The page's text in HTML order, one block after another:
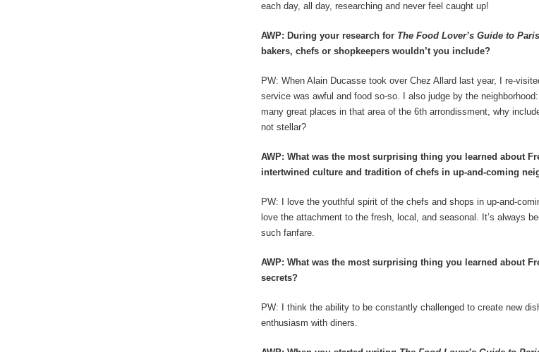
each day, all day, researching and never feel caught up!
AWP: During your research for The Food Lover’s Guide to Paris
bakers, chefs or shopkeepers wouldn’t you include?
PW: When Alain Ducasse took over Chez Allard last year, I re-
service was awful and food so-so. I also judge by the
many great places in that area of the 6th arrondissment, why
not stellar?
AWP: What was the most surprising thing you learned about
intertwined culture and tradition of chefs in up-and-coming
PW: I love the youthful spirit of the chefs and shops in up-and-
love the attachment to the fresh, local, and seasonal. It’s always
such fanfare.
AWP: What was the most surprising thing you learned about
secrets?
PW: I think the ability to be constantly challenged to create new
enthusiasm with diners.